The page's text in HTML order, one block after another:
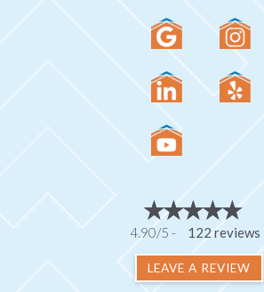
4.90/5 - 122 reviews
LEAVE A REVIEW